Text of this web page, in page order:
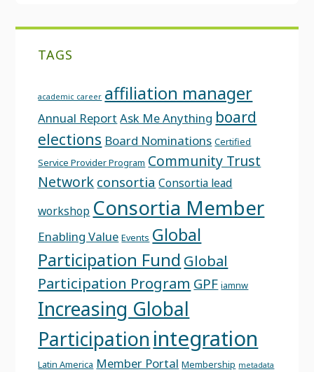
TAGS
academic career affiliation manager
Annual Report Ask Me Anything board
elections Board Nominations Certified
Service Provider Program Community Trust
Network consortia Consortia lead
workshop Consortia Member
Enabling Value Events Global
Participation Fund Global
Participation Program GPF iamnw
Increasing Global
Participation integration
Latin America Member Portal Membership metadata